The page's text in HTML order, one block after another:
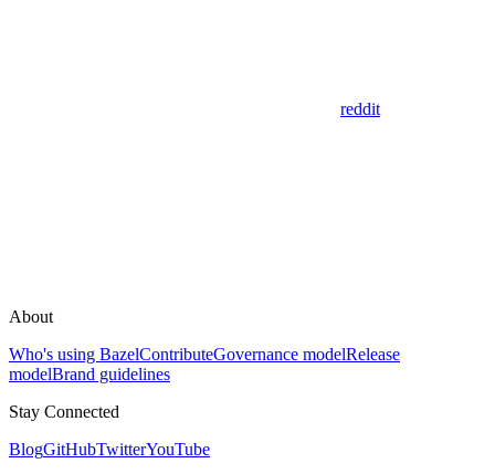
reddit
About
Who's using BazelContributeGovernance modelRelease
modelBrand guidelines
Stay Connected
BlogGitHubTwitterYouTube